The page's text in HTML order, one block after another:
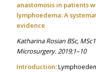
anastomosis in patients
lymphoedema: A
evidence
Katharina Rosian BSc,
Microsurgery. 2019;1–10
Introduction: